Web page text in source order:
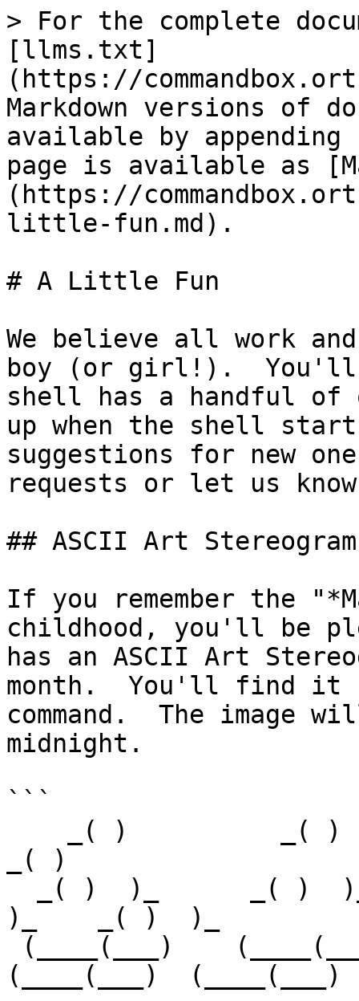
> For the complete
[llms.txt]
(https://
Markdown versions of
available by
page is available as
(https://
little-fun.md).
# A Little Fun
We believe all work
boy (or girl!).  You'll
shell has a handful of
up when the shell
suggestions for new
requests or let us
## ASCII Art
If you remember the
childhood, you'll be
has an ASCII Art
month.  You'll find it
command.  The image
midnight.
```
_( )
)_    _( )  )_
(____(___)  (____(___)